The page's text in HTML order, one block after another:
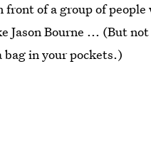
of a group of
Jason Bourne ... (But
bag in your pockets.)